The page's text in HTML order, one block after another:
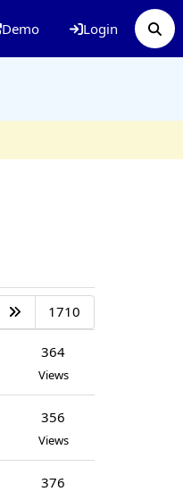
Demo Login
1710
364
Views
356
Views
376